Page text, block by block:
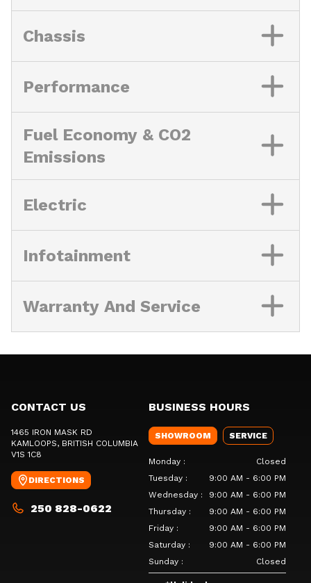
Chassis
Performance
Fuel Economy & CO2
Emissions
Electric
Infotainment
Warranty And Service
CONTACT US
1465 IRON MASK RD
KAMLOOPS, BRITISH COLUMBIA
V1S 1C8
DIRECTIONS
250 828-0622
BUSINESS HOURS
SHOWROOM SERVICE
Monday :
Closed
Tuesday :
9:00 AM - 6:00 PM
Wednesday :
9:00 AM - 6:00 PM
Thursday :
9:00 AM - 6:00 PM
Friday :
9:00 AM - 6:00 PM
Saturday :
9:00 AM - 6:00 PM
Sunday : Closed